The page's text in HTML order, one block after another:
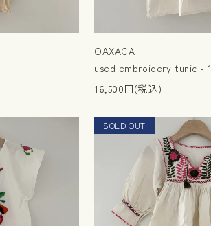
OAXACA
used embroidery tunic - 1
16,500円(税込)
SOLD OUT
NEW